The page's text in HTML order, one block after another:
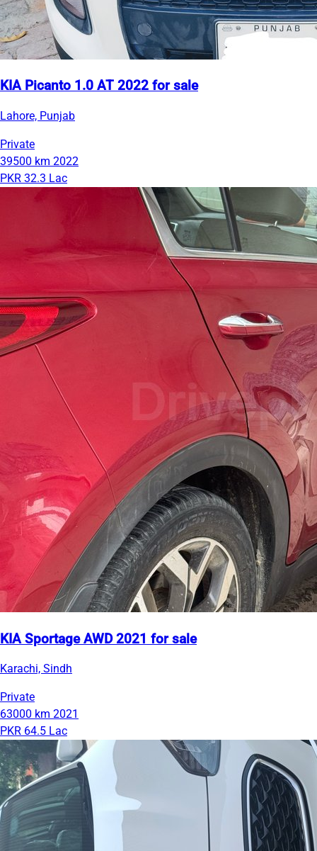
KIA Picanto 1.0 AT 2022 for sale
Lahore, Punjab
Private
39500 km 2022
PKR 32.3 Lac
KIA Sportage AWD 2021 for sale
Karachi, Sindh
Private
63000 km 2021
PKR 64.5 Lac